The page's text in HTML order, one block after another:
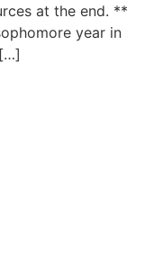
at the end. **
year in